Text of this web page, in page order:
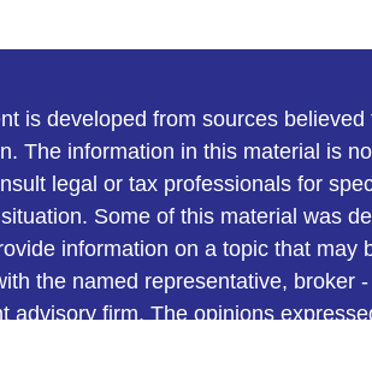
is developed from sources
The information in this material is
legal or tax professionals for
Some of this material was
information on a topic that may
the named representative, broker
advisory firm. The opinions